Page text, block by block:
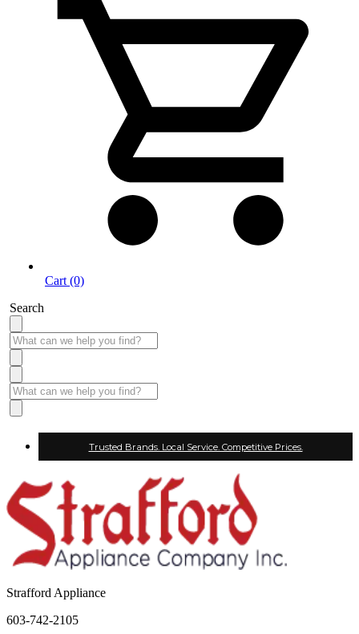
Cart (0)
Search
Trusted Brands. Local Service. Competitive Prices.
Strafford Appliance
603-742-2105